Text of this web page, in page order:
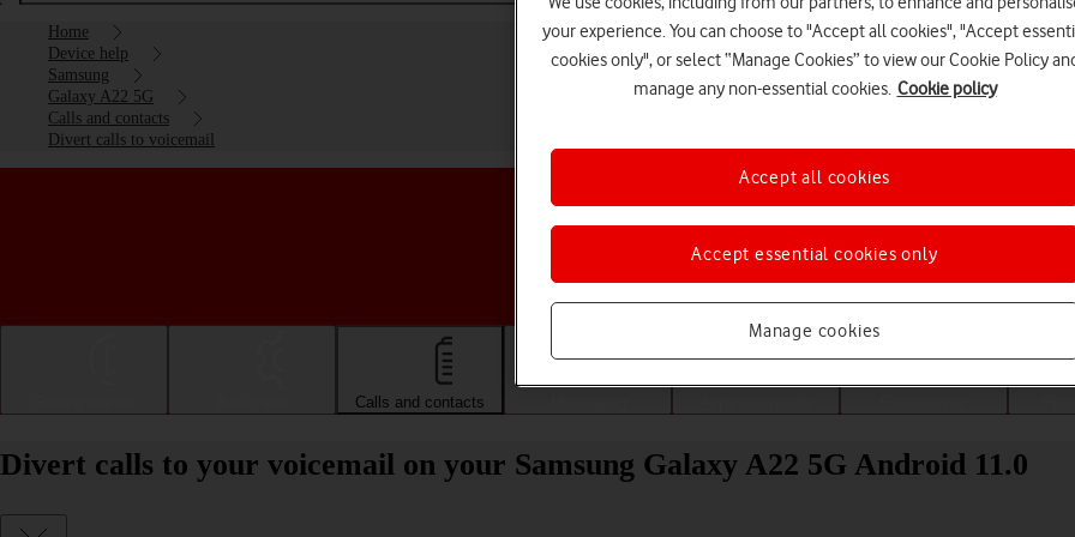
Home
Device help
Samsung
Galaxy A22 5G
Calls and contacts
Divert calls to voicemail
Choose a help topic
Calls and contacts
Divert calls to your voicemail on your Samsung Galaxy A22 5G Android 11.0
your experience. You can choose to "Accept all cookies", "Accept
cookies only", or select “Manage Cookies” to view our Cookie Policy
manage any non-essential cookies. Cookie policy
Manage cookies
Accept essential cookies only
Accept all cookies